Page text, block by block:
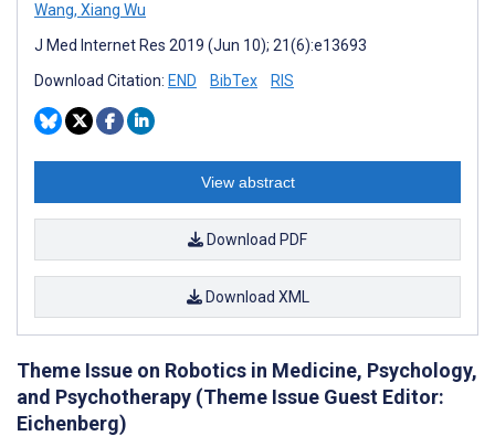
Wang, Xiang Wu
J Med Internet Res 2019 (Jun 10); 21(6):e13693
Download Citation: END BibTex RIS
View abstract
Download PDF
Download XML
Theme Issue on Robotics in Medicine, Psychology,
and Psychotherapy (Theme Issue Guest Editor:
Eichenberg)